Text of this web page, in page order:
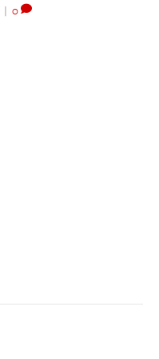
| 0